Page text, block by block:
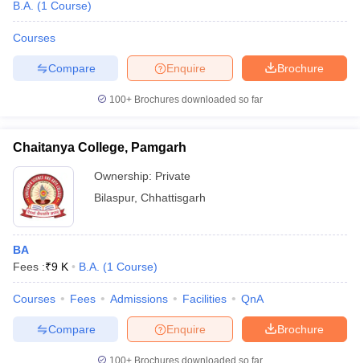
B.A. (1 Course)
Courses
Brochure
Enquire
Compare
100+ Brochures downloaded so far
Chaitanya College, Pamgarh
Ownership: Private
Bilaspur, Chhattisgarh
BA
Fees :₹9 K B.A. (1 Course)
Courses Fees Admissions Facilities QnA
Brochure
Enquire
Compare
100+ Brochures downloaded so far